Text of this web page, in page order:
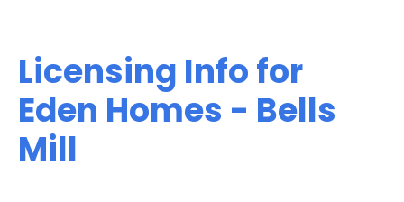
Licensing Info for
Eden Homes - Bells
Mill